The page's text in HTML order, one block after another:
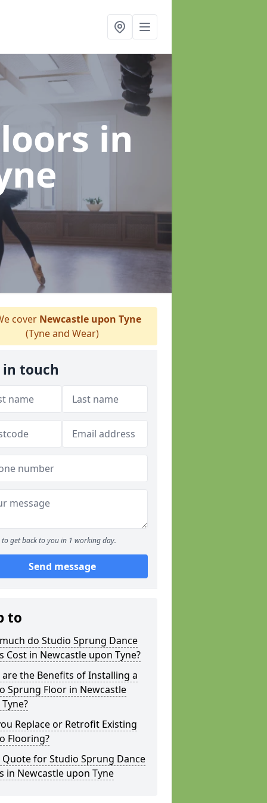
in
cover Newcastle upon Tyne
(Tyne and Wear)
in touch
to get back to you in 1 working day.
Send message
to
do Studio Sprung Dance
Cost in Newcastle upon Tyne?
are the Benefits of Installing a
Sprung Floor in Newcastle
Replace or Retrofit Existing
Flooring?
Quote for Studio Sprung Dance
in Newcastle upon Tyne